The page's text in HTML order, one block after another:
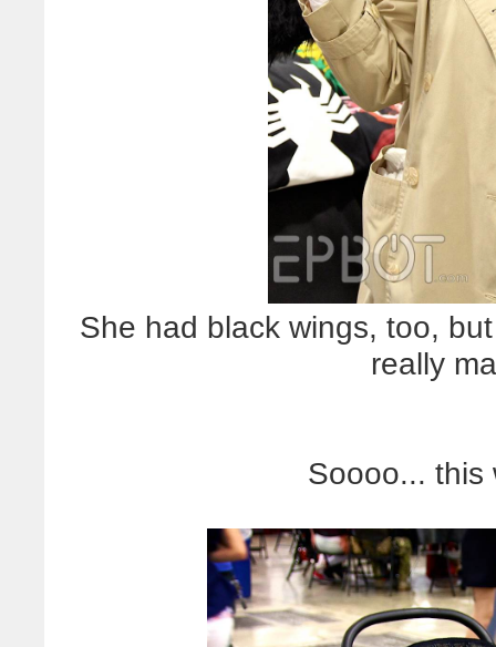
She had black wings, too,
really
Soooo... this